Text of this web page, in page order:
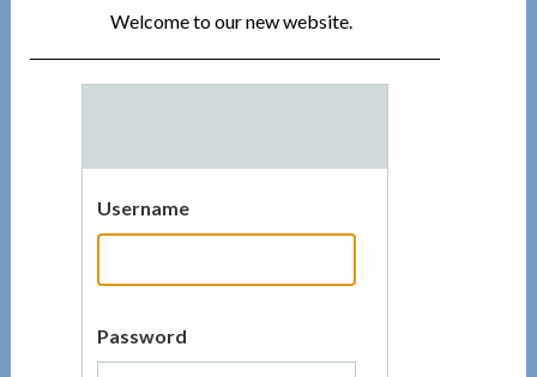
Welcome to our new website.
Username
Password